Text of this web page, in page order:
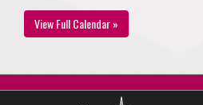
View Full Calendar »